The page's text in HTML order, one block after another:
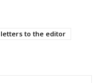
letters to the editor